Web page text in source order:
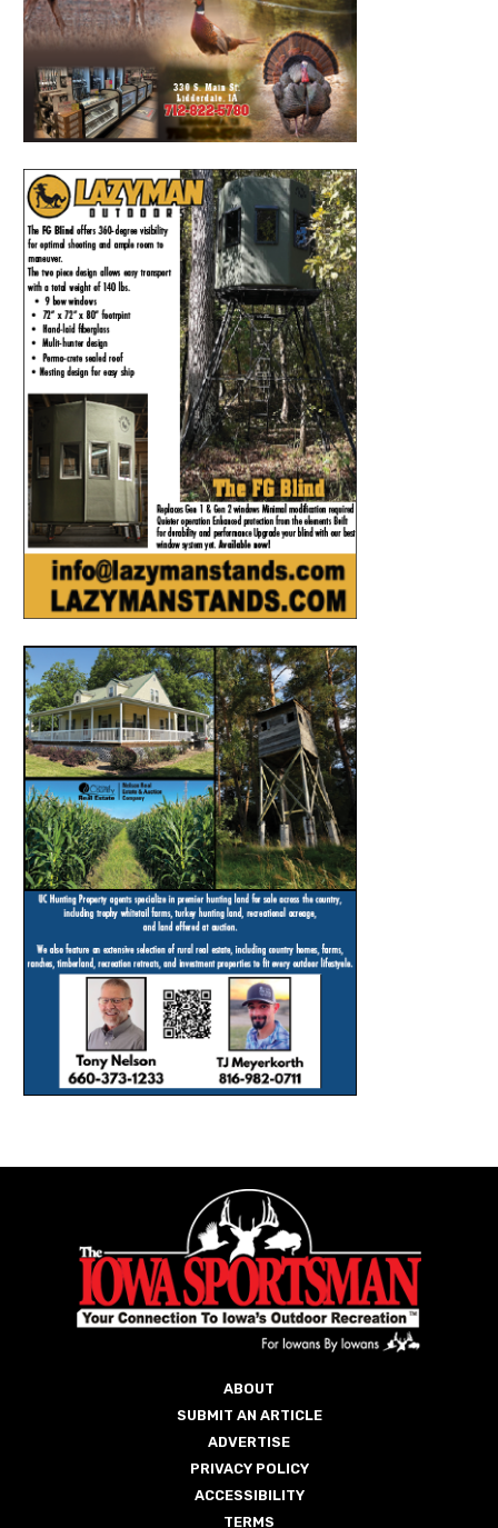
ABOUT
SUBMIT AN ARTICLE
ADVERTISE
PRIVACY POLICY
ACCESSIBILITY
TERMS